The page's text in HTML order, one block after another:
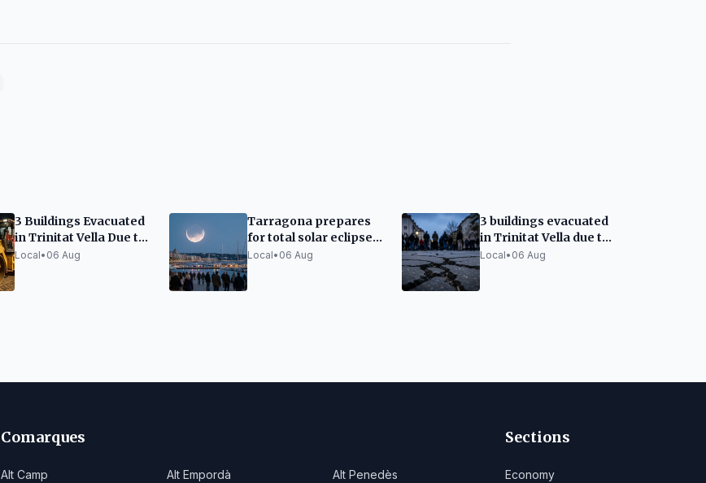
3 Buildings Evacuated
in Trinitat Vella Due to
Adif Works Vibrations
Local• 06 Aug
Tarragona prepares
for total solar eclipse:
traffic closures and
Local• 06 Aug
3 buildings evacuated
in Trinitat Vella due to
vibrations from
Local• 06 Aug
Comarques
Alt Camp Alt Empordà
Alt Penedès
Sections
Economy